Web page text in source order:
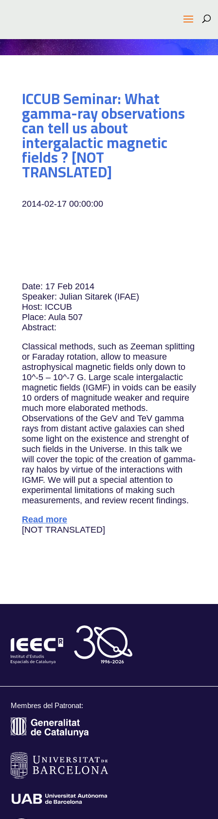
ICCUB Seminar: What
gamma-ray observations
can tell us about
intergalactic magnetic
fields ? [NOT
TRANSLATED]
2014-02-17 00:00:00
Date: 17 Feb 2014
Speaker: Julian Sitarek (IFAE)
Host: ICCUB
Place: Aula 507
Abstract:
Classical methods, such as Zeeman splitting
or Faraday rotation, allow to measure
astrophysical magnetic fields only down to
10^-5 – 10^-7 G. Large scale intergalactic
magnetic fields (IGMF) in voids can be easily
10 orders of magnitude weaker and require
much more elaborated methods.
Observations of the GeV and TeV gamma
rays from distant active galaxies can shed
some light on the existence and strenght of
such fields in the Universe. In this talk we
will cover the topic of the creation of gamma-
ray halos by virtue of the interactions with
IGMF. We will put a special attention to
experimental limitations of making such
measurements, and review recent findings.
Read more
[NOT TRANSLATED]
Membres del Patronat: